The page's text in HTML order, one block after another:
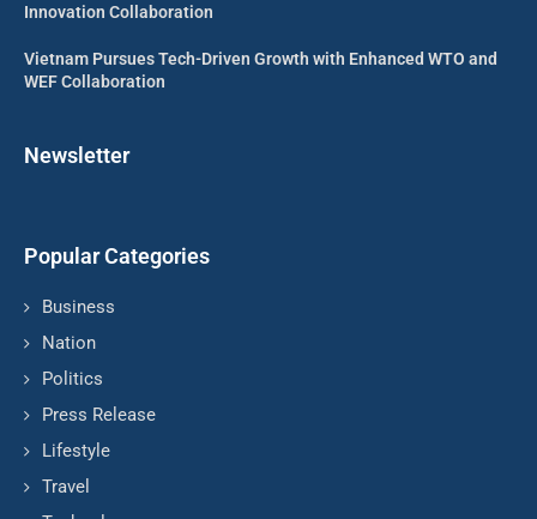
Innovation Collaboration
Vietnam Pursues Tech-Driven Growth with Enhanced WTO and
WEF Collaboration
Newsletter
Popular Categories
Business
Nation
Politics
Press Release
Lifestyle
Travel